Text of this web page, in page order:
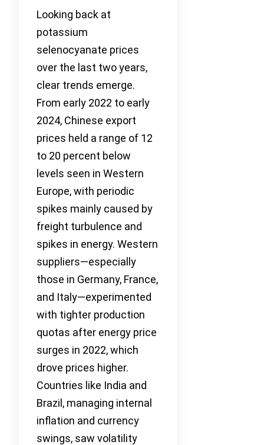
Looking back at
potassium
selenocyanate prices
over the last two years,
clear trends emerge.
From early 2022 to early
2024, Chinese export
prices held a range of 12
to 20 percent below
levels seen in Western
Europe, with periodic
spikes mainly caused by
freight turbulence and
spikes in energy. Western
suppliers—especially
those in Germany, France,
and Italy—experimented
with tighter production
quotas after energy price
surges in 2022, which
drove prices higher.
Countries like India and
Brazil, managing internal
inflation and currency
swings, saw volatility